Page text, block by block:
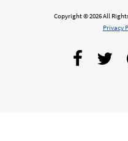
Copyright © 2026 All
Privacy